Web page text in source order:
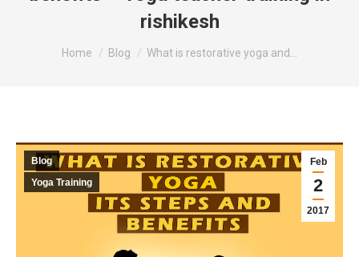
rishikesh
You are here:
Home Blog What is restorative yoga and…
Feb
2
2017
Blog
Yoga Training